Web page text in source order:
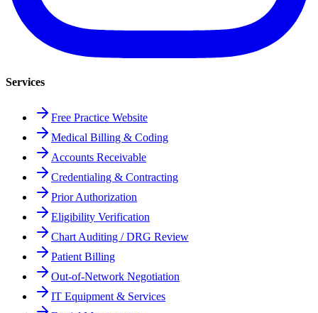
Services
Free Practice Website
Medical Billing & Coding
Accounts Receivable
Credentialing & Contracting
Prior Authorization
Eligibility Verification
Chart Auditing / DRG Review
Patient Billing
Out-of-Network Negotiation
IT Equipment & Services